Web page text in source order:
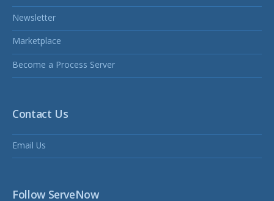
Newsletter
Marketplace
Become a Process Server
Contact Us
Email Us
Follow ServeNow